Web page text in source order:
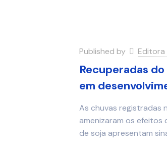
Published by Editora
Recuperadas
em
As chuvas registradas
amenizaram os efeitos
de soja apresentam